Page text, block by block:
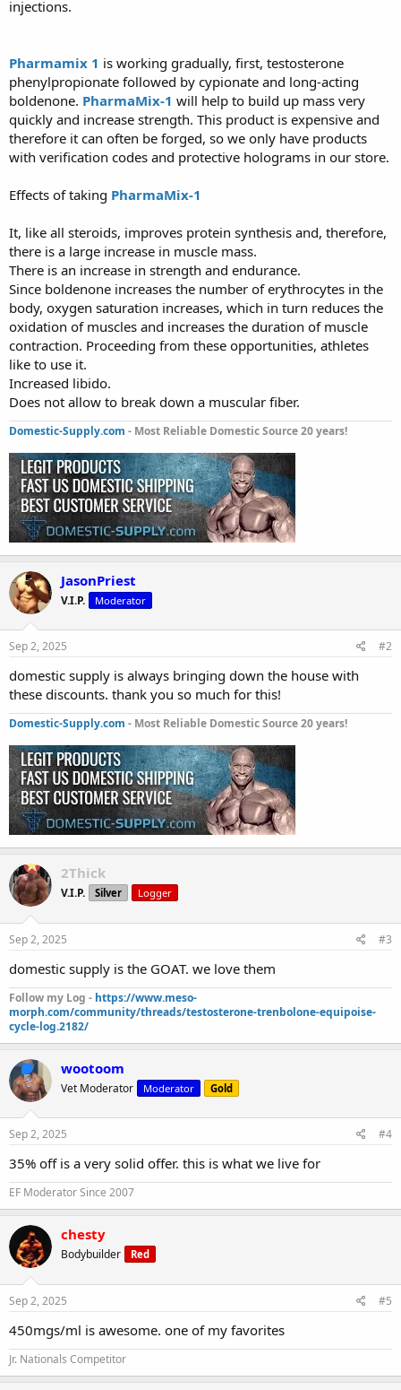
injections.
Pharmamix 1 is working gradually, first, testosterone
phenylpropionate followed by cypionate and long-acting
boldenone. PharmaMix-1 will help to build up mass very
quickly and increase strength. This product is expensive and
therefore it can often be forged, so we only have products
with verification codes and protective holograms in our store.
Effects of taking PharmaMix-1
It, like all steroids, improves protein synthesis and, therefore,
there is a large increase in muscle mass.
There is an increase in strength and endurance.
Since boldenone increases the number of erythrocytes in the
body, oxygen saturation increases, which in turn reduces the
oxidation of muscles and increases the duration of muscle
contraction. Proceeding from these opportunities, athletes
like to use it.
Increased libido.
Does not allow to break down a muscular fiber.
Domestic-Supply.com - Most Reliable Domestic Source 20 years!
JasonPriest
V.I.P. Moderator
Sep 2, 2025 #2
domestic supply is always bringing down the house with
these discounts. thank you so much for this!
Domestic-Supply.com - Most Reliable Domestic Source 20 years!
2Thick
V.I.P. Silver Logger
Sep 2, 2025 #3
domestic supply is the GOAT. we love them
Follow my Log - https://www.meso-
morph.com/community/threads/testosterone-trenbolone-equipoise-
cycle-log.2182/
wootoom
Vet Moderator Moderator Gold
Sep 2, 2025 #4
35% off is a very solid offer. this is what we live for
EF Moderator Since 2007
chesty
Bodybuilder Red
Sep 2, 2025 #5
450mgs/ml is awesome. one of my favorites
Jr. Nationals Competitor